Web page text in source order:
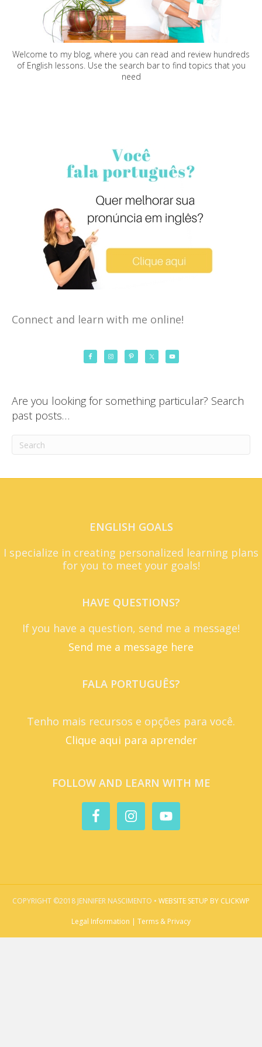
Welcome to my blog, where you can read and review hundreds
of English lessons. Use the search bar to find topics that you
need
Connect and learn with me online!
Are you looking for something particular? Search
past posts…
ENGLISH GOALS
I specialize in creating personalized learning plans
for you to meet your goals!
HAVE QUESTIONS?
If you have a question, send me a message!
Send me a message here
FALA PORTUGUÊS?
Tenho mais recursos e opções para você.
Clique aqui para aprender
FOLLOW AND LEARN WITH ME
COPYRIGHT ©2018 JENNIFER NASCIMENTO • WEBSITE SETUP BY CLICKWP
Legal Information | Terms & Privacy